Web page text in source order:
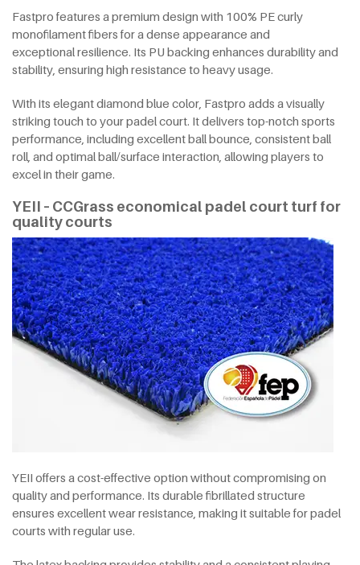
Fastpro features a premium design with 100% PE curly
monofilament fibers for a dense appearance and
exceptional resilience. Its PU backing enhances durability and
stability, ensuring high resistance to heavy usage.
With its elegant diamond blue color, Fastpro adds a visually
striking touch to your padel court. It delivers top-notch sports
performance, including excellent ball bounce, consistent ball
roll, and optimal ball/surface interaction, allowing players to
excel in their game.
YEII – CCGrass economical padel court turf for
quality courts
YEII offers a cost-effective option without compromising on
quality and performance. Its durable fibrillated structure
ensures excellent wear resistance, making it suitable for padel
courts with regular use.